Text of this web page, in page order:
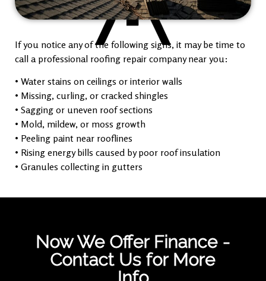
If you notice any of the following signs, it may be time to
call a professional roofing repair company near you:
• Water stains on ceilings or interior walls
• Missing, curling, or cracked shingles
• Sagging or uneven roof sections
• Mold, mildew, or moss growth
• Peeling paint near rooflines
• Rising energy bills caused by poor roof insulation
• Granules collecting in gutters
Now We Offer Finance -
Contact Us for More